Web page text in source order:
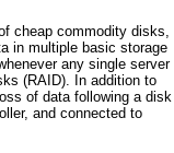
cheap commodity disks,
in multiple basic storage
any single server
(RAID). In addition to
of data following a disk
and connected to